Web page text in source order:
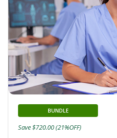
BUNDLE
Save $720.00 (21%OFF)